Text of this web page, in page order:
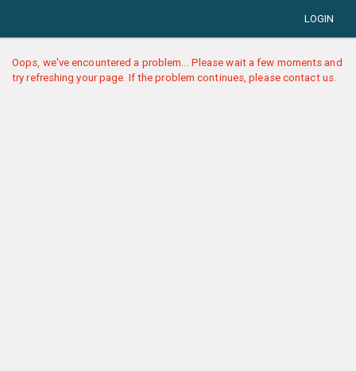
LOGIN
Oops, we've encountered a problem... Please wait a few moments and
try refreshing your page. If the problem continues, please contact us.